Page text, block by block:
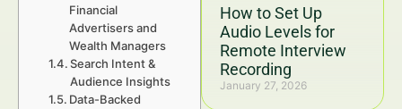
How to Set Up
Audio Levels for
Remote Interview
Recording
January 27, 2026
Financial
Advertisers and
Wealth Managers
Search Intent &
Audience Insights
Data-Backed